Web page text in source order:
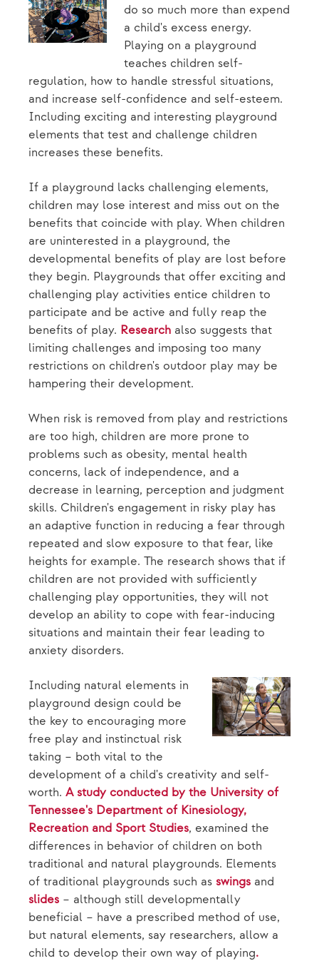
do so much more than expend
a child's excess energy.
Playing on a playground
teaches children self-
regulation, how to handle stressful situations,
and increase self-confidence and self-esteem.
Including exciting and interesting playground
elements that test and challenge children
increases these benefits.
If a playground lacks challenging elements,
children may lose interest and miss out on the
benefits that coincide with play. When children
are uninterested in a playground, the
developmental benefits of play are lost before
they begin. Playgrounds that offer exciting and
challenging play activities entice children to
participate and be active and fully reap the
benefits of play. Research also suggests that
limiting challenges and imposing too many
restrictions on children's outdoor play may be
hampering their development.
When risk is removed from play and restrictions
are too high, children are more prone to
problems such as obesity, mental health
concerns, lack of independence, and a
decrease in learning, perception and judgment
skills. Children's engagement in risky play has
an adaptive function in reducing a fear through
repeated and slow exposure to that fear, like
heights for example. The research shows that if
children are not provided with sufficiently
challenging play opportunities, they will not
develop an ability to cope with fear-inducing
situations and maintain their fear leading to
anxiety disorders.
Including natural elements in
playground design could be
the key to encouraging more
free play and instinctual risk
taking – both vital to the
development of a child's creativity and self-
worth. A study conducted by the University of
Tennessee's Department of Kinesiology,
Recreation and Sport Studies, examined the
differences in behavior of children on both
traditional and natural playgrounds. Elements
of traditional playgrounds such as swings and
slides – although still developmentally
beneficial – have a prescribed method of use,
but natural elements, say researchers, allow a
child to develop their own way of playing.